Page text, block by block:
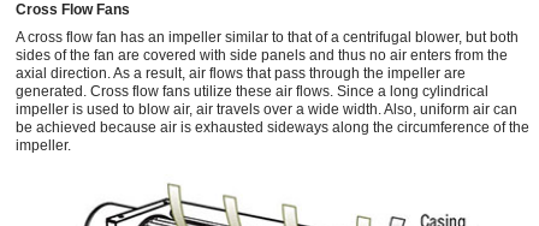
Cross Flow Fans
A cross flow fan has an impeller similar to that of a centrifugal blower, but both
sides of the fan are covered with side panels and thus no air enters from the
axial direction. As a result, air flows that pass through the impeller are
generated. Cross flow fans utilize these air flows. Since a long cylindrical
impeller is used to blow air, air travels over a wide width. Also, uniform air can
be achieved because air is exhausted sideways along the circumference of the
impeller.